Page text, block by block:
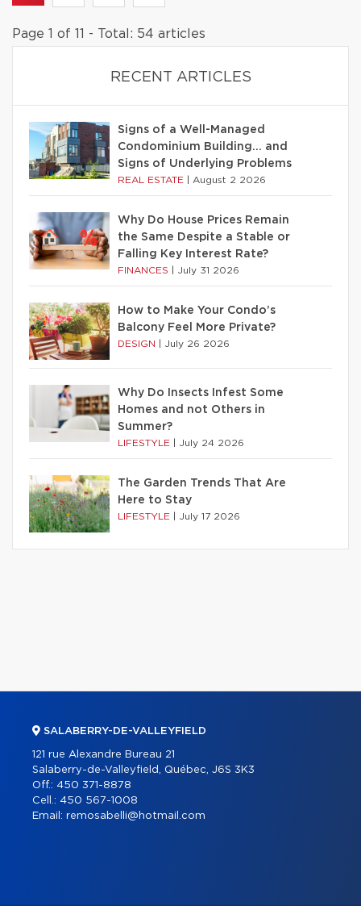
Page 1 of 11 - Total: 54 articles
RECENT ARTICLES
Signs of a Well-Managed
Condominium Building… and
Signs of Underlying Problems
REAL ESTATE August 2 2026
Why Do House Prices Remain
the Same Despite a Stable or
Falling Key Interest Rate?
FINANCES July 31 2026
How to Make Your Condo’s
Balcony Feel More Private?
DESIGN July 26 2026
Why Do Insects Infest Some
Homes and not Others in
Summer?
LIFESTYLE July 24 2026
The Garden Trends That Are
Here to Stay
LIFESTYLE July 17 2026
SALABERRY-DE-VALLEYFIELD
121 rue Alexandre Bureau 21
Salaberry-de-Valleyfield, Québec, J6S 3K3
Off.: 450 371-8878
Cell.: 450 567-1008
Email: remosabelli@hotmail.com